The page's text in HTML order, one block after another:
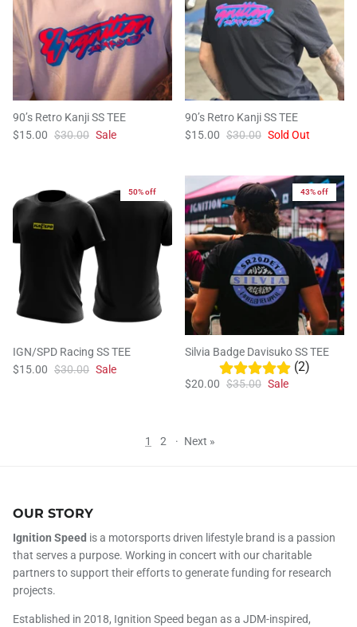
90’s Retro Kanji SS TEE
$15.00 $30.00 Sale
90’s Retro Kanji SS TEE
$15.00 $30.00 Sold Out
50% off
IGN/SPD Racing SS TEE
$15.00 $30.00 Sale
43% off
Silvia Badge Davisuko SS TEE
(2)
$20.00 $35.00 Sale
1 2 · Next »
OUR STORY
Ignition Speed is a motorsports driven lifestyle brand is a passion
that serves a purpose. Working in concert with our charitable
partners to support their efforts to generate funding for research
projects.
Established in 2018, Ignition Speed began as a JDM-inspired,